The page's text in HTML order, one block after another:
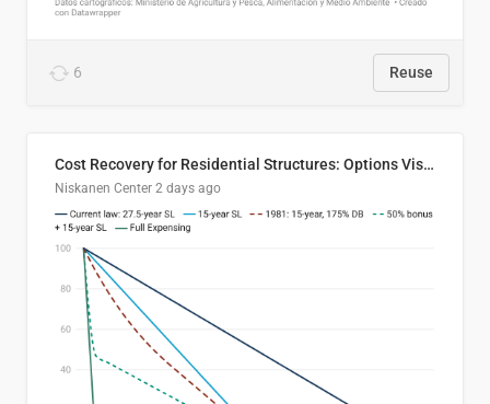
6 Reuse
Cost Recovery for Residential Structures: Options Visualized
Niskanen Center 2 days ago